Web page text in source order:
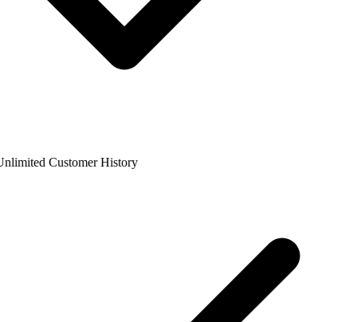
Customer History